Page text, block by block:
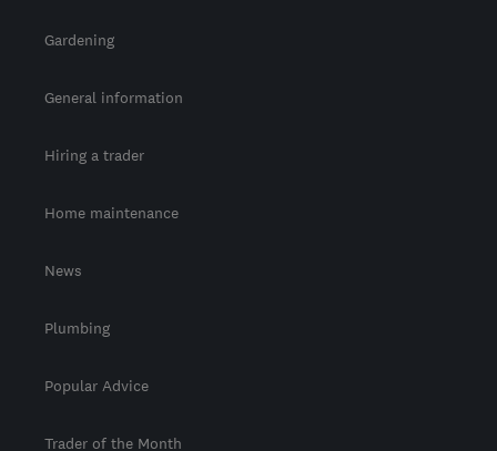
Gardening
General information
Hiring a trader
Home maintenance
News
Plumbing
Popular Advice
Trader of the Month